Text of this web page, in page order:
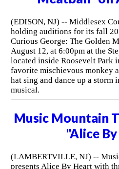
(EDISON, NJ) -- Middlesex
holding auditions for its fall
Curious George: The Golden
August 12, at 6:00pm at the
located inside Roosevelt Park
favorite mischievous monkey
hat sing and dance up a
musical.
Music Mountain
"Alice
(LAMBERTVILLE, NJ) --
presents Alice By Heart with